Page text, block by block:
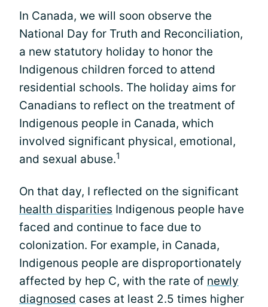
In Canada, we will soon observe the
National Day for Truth and Reconciliation,
a new statutory holiday to honor the
Indigenous children forced to attend
residential schools. The holiday aims for
Canadians to reflect on the treatment of
Indigenous people in Canada, which
involved significant physical, emotional,
and sexual abuse.1
On that day, I reflected on the significant
health disparities Indigenous people have
faced and continue to face due to
colonization. For example, in Canada,
Indigenous people are disproportionately
affected by hep C, with the rate of newly
diagnosed cases at least 2.5 times higher